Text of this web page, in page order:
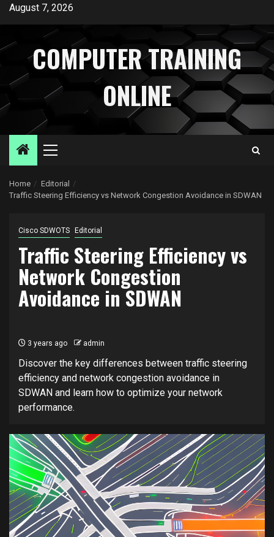
SkipAugust 7, 2026
COMPUTER TRAINING
ONLINE
Primary
Home
Editorial
Traffic Steering Efficiency vs Network Congestion Avoidance in SDWAN
Cisco SDWOTS Editorial
Traffic Steering Efficiency vs
Network Congestion
Avoidance in SDWAN
3 years ago admin
Discover the key differences between traffic steering
efficiency and network congestion avoidance in
SDWAN and learn how to optimize your network
performance.